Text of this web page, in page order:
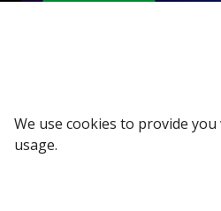
We use cookies to provide
usage.